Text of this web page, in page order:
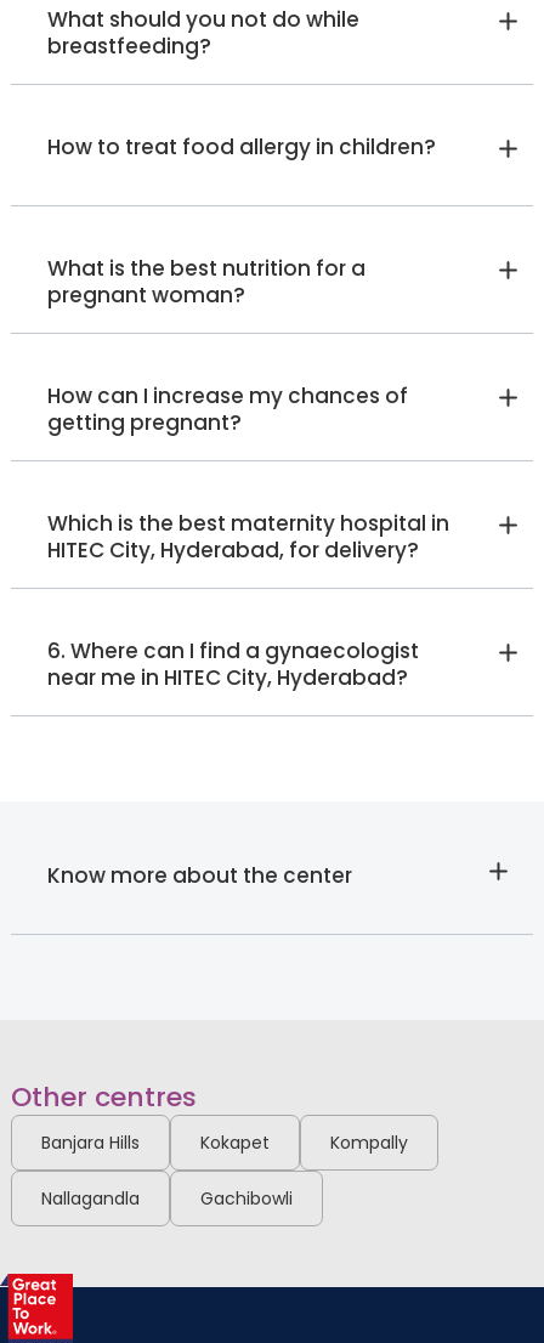
What should you not do while
breastfeeding?
How to treat food allergy in children?
What is the best nutrition for a
pregnant woman?
How can I increase my chances of
getting pregnant?
Which is the best maternity hospital in
HITEC City, Hyderabad, for delivery?
6. Where can I find a gynaecologist
near me in HITEC City, Hyderabad?
Know more about the center
Other centres
Banjara Hills Kokapet Kompally
Nallagandla Gachibowli